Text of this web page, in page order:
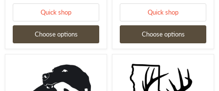
Quick shop
Choose options
Quick shop
Choose options
California
Deer
Hunting
Decal